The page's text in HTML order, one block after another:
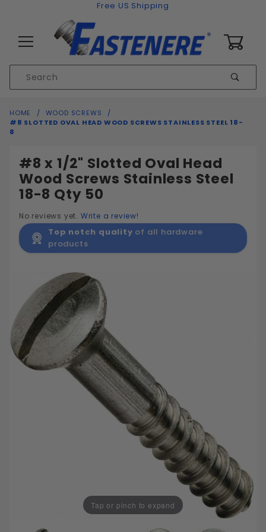
Free US Shipping
Search
HOME
WOOD SCREWS
#8 SLOTTED OVAL HEAD WOOD SCREWS STAINLESS STEEL 18-
8
#8 x 1/2" Slotted Oval Head
Wood Screws Stainless Steel
18-8 Qty 50
No reviews yet. Write a review!
Top notch quality of all hardware
products
Tap or pinch to expand